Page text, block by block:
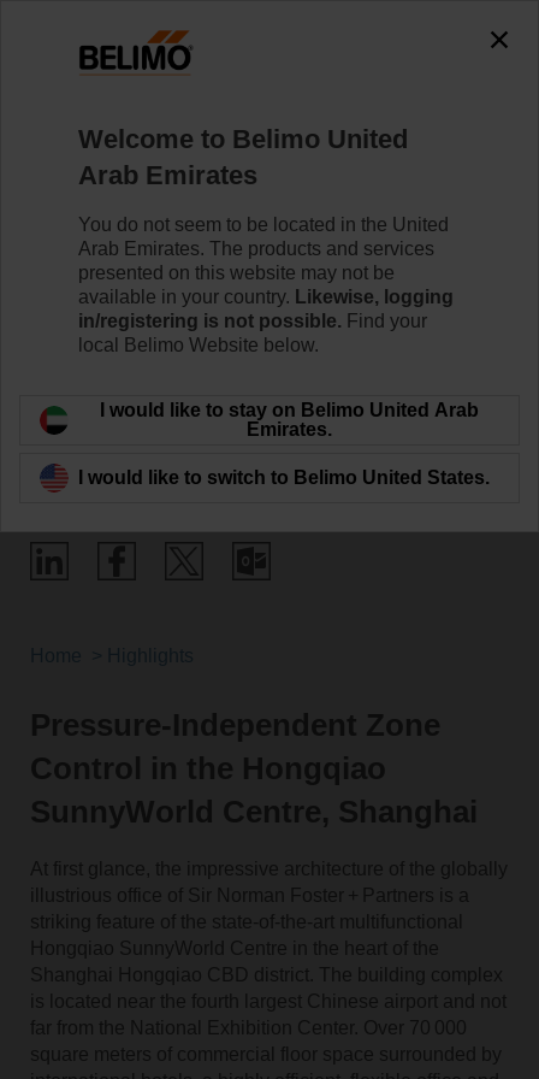
Room Comfort and
Energy Efficiency
Pressure-Independent Zone
Control in the Hongqiao
SunnyWorld Centre, Shanghai
At first glance, the impressive architecture of the globally
illustrious office of Sir Norman Foster + Partners is a
striking feature of the state-of-the-art multifunctional
Hongqiao SunnyWorld Centre in the heart of the
Shanghai Hongqiao CBD district. The building complex
is located near the fourth largest Chinese airport and not
far from the National Exhibition Center. Over 70 000
square meters of commercial floor space surrounded by
Welcome to Belimo United
Arab Emirates
You do not seem to be located in the United
Arab Emirates. The products and services
presented on this website may not be
available in your country. Likewise, logging
in/registering is not possible. Find your
local Belimo Website below.
I would like to stay on Belimo United Arab
Emirates.
I would like to switch to Belimo United States.